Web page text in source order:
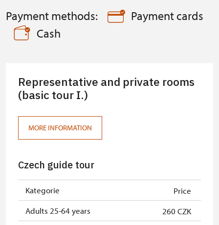
Payment methods:
Payment cards
Cash
Representative and private rooms
(basic tour I.)
MORE INFORMATION
Czech guide tour
Kategorie
Price
Adults 25-64 years
260 CZK